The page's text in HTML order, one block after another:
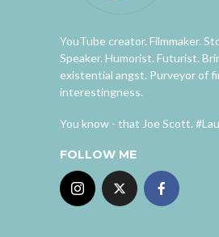
YouTube creator. Filmmaker.
Speaker. Humorist. Futurist.
existential angst. Purveyor of
interestingness.
You know - that Joe Scott.
FOLLOW ME